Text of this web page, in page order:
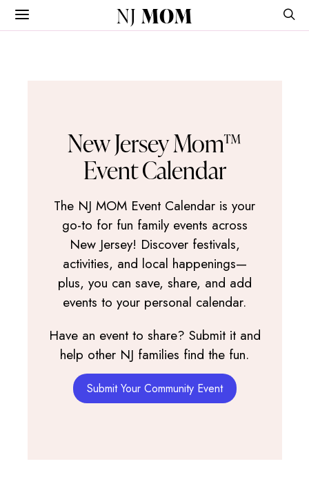
NJ MOM
New Jersey Mom™
Event Calendar
The NJ MOM Event Calendar is your
go-to for fun family events across
New Jersey! Discover festivals,
activities, and local happenings—
plus, you can save, share, and add
events to your personal calendar.
Have an event to share? Submit it and
help other NJ families find the fun.
Submit Your Community Event